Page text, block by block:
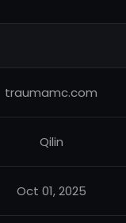
traumamc.com
Qilin
Oct 01, 2025